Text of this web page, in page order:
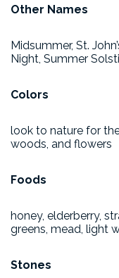
Other Names
Midsummer, St.
Night, Summer
Colors
look to nature for
woods, and flowers
Foods
honey, elderberry,
greens, mead, light
Stones